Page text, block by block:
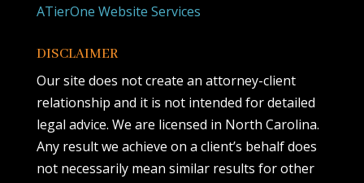
ATierOne Website Services
DISCLAIMER
Our site does not create an attorney-client
relationship and it is not intended for detailed
legal advice. We are licensed in North Carolina.
Any result we achieve on a client’s behalf does
not necessarily mean similar results for other